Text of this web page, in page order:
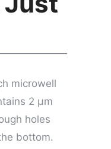
microwell
2 μm
holes
bottom.